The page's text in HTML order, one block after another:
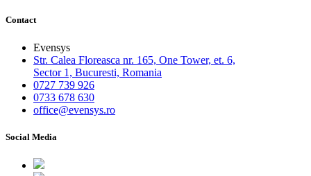
Contact
Evensys
Str. Calea Floreasca nr. 165, One Tower, et. 6,
Sector 1, Bucuresti, Romania
0727 739 926
0733 678 630
office@evensys.ro
Social Media